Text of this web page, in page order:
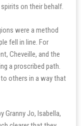
on their behalf.
were a method
fell in line. For
Cheveille, and the
a proscribed path.
others in a way that
Granny Jo, Isabella,